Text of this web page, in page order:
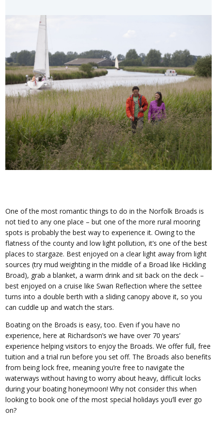
One of the most romantic things to do in the Norfolk Broads is
not tied to any one place – but one of the more rural mooring
spots is probably the best way to experience it. Owing to the
flatness of the county and low light pollution, it’s one of the best
places to stargaze. Best enjoyed on a clear light away from light
sources (try mud weighting in the middle of a Broad like Hickling
Broad), grab a blanket, a warm drink and sit back on the deck –
best enjoyed on a cruise like Swan Reflection where the settee
turns into a double berth with a sliding canopy above it, so you
can cuddle up and watch the stars.
Boating on the Broads is easy, too. Even if you have no
experience, here at Richardson’s we have over 70 years’
experience helping visitors to enjoy the Broads. We offer full, free
tuition and a trial run before you set off. The Broads also benefits
from being lock free, meaning you’re free to navigate the
waterways without having to worry about heavy, difficult locks
during your boating honeymoon! Why not consider this when
looking to book one of the most special holidays you’ll ever go
on?